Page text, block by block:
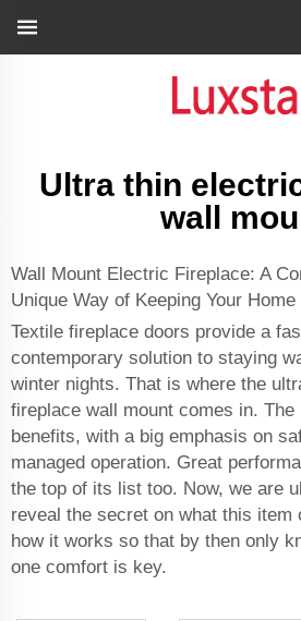
Ultra thin
wall
Wall Mount Electric Fireplace: A
Unique Way of Keeping Your Home
Textile fireplace doors provide a
contemporary solution to staying
winter nights. That is where the
fireplace wall mount comes in. The
benefits, with a big emphasis on
managed operation. Great
the top of its list too. Now, we are
reveal the secret on what this item
how it works so that by then only
one comfort is key.